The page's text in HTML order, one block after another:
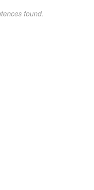
found.